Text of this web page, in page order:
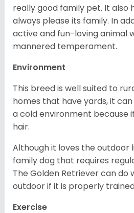
really good family pet. It also
always please its family. In
active and fun-loving animal
mannered temperament.
Environment
This breed is well suited to
homes that have yards, it
a cold environment because
hair.
Although it loves the outdoor
family dog that requires
The Golden Retriever can do
outdoor if it is properly
Exercise